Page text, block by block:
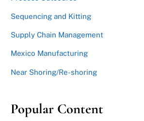
Sequencing and Kitting
Supply Chain Management
Mexico Manufacturing
Near Shoring/Re-shoring
Popular Content